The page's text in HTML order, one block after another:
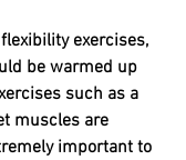
exercises,
be warmed up
such as a
muscles are
important to